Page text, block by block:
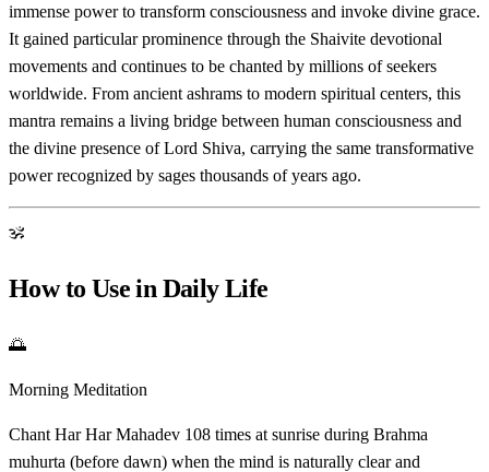
immense power to transform consciousness and invoke divine grace.
It gained particular prominence through the Shaivite devotional
movements and continues to be chanted by millions of seekers
worldwide. From ancient ashrams to modern spiritual centers, this
mantra remains a living bridge between human consciousness and
the divine presence of Lord Shiva, carrying the same transformative
power recognized by sages thousands of years ago.
ॐ
How to Use in Daily Life
🌅
Morning Meditation
Chant Har Har Mahadev 108 times at sunrise during Brahma
muhurta (before dawn) when the mind is naturally clear and